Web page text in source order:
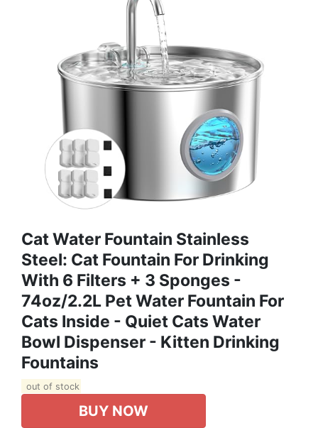
Cat Water Fountain Stainless
Steel: Cat Fountain For Drinking
With 6 Filters + 3 Sponges -
74oz/2.2L Pet Water Fountain For
Cats Inside - Quiet Cats Water
Bowl Dispenser - Kitten Drinking
Fountains
out of stock
BUY NOW